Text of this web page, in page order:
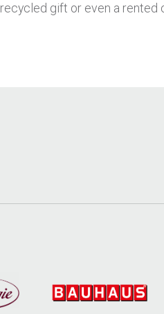
recycled gift or even a rented